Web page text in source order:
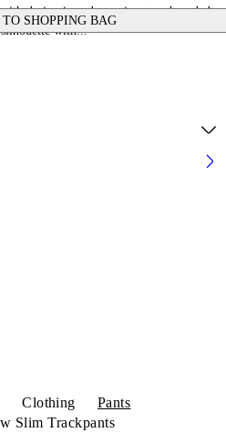
SHOPPING BAG
design introduces signature branded
with...
Clothing
Pants
Slim Trackpants